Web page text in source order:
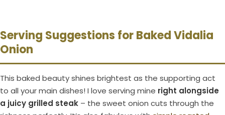
Serving Suggestions for Baked Vidalia
Onion
This baked beauty shines brightest as the supporting act
to all your main dishes! I love serving mine right alongside
a juicy grilled steak – the sweet onion cuts through the